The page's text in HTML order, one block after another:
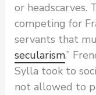
or headscarves.
competing for
servants that
secularism.”
Sylla took to
not allowed to